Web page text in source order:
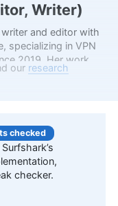
Writer)
and editor with
specializing in VPN
2019. Her work,
includes
rock and
particularly the
our research
checked
checker.